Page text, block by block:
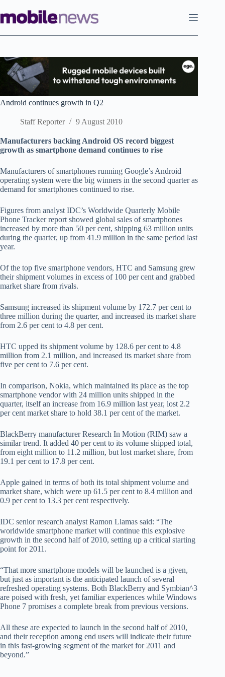
to
content
Android continues growth in Q2
Staff Reporter 9 August 2010
Manufacturers backing Android OS record biggest
growth as smartphone demand continues to rise
Manufacturers of smartphones running Google’s Android
operating system were the big winners in the second quarter as
demand for smartphones continued to rise.
Figures from analyst IDC’s Worldwide Quarterly Mobile
Phone Tracker report showed global sales of smartphones
increased by more than 50 per cent, shipping 63 million units
during the quarter, up from 41.9 million in the same period last
year.
Of the top five smartphone vendors, HTC and Samsung grew
their shipment volumes in excess of 100 per cent and grabbed
market share from rivals.
Samsung increased its shipment volume by 172.7 per cent to
three million during the quarter, and increased its market share
from 2.6 per cent to 4.8 per cent.
HTC upped its shipment volume by 128.6 per cent to 4.8
million from 2.1 million, and increased its market share from
five per cent to 7.6 per cent.
In comparison, Nokia, which maintained its place as the top
smartphone vendor with 24 million units shipped in the
quarter, itself an increase from 16.9 million last year, lost 2.2
per cent market share to hold 38.1 per cent of the market.
BlackBerry manufacturer Research In Motion (RIM) saw a
similar trend. It added 40 per cent to its volume shipped total,
from eight million to 11.2 million, but lost market share, from
19.1 per cent to 17.8 per cent.
Apple gained in terms of both its total shipment volume and
market share, which were up 61.5 per cent to 8.4 million and
0.9 per cent to 13.3 per cent respectively.
IDC senior research analyst Ramon Llamas said: “The
worldwide smartphone market will continue this explosive
growth in the second half of 2010, setting up a critical starting
point for 2011.
“That more smartphone models will be launched is a given,
but just as important is the anticipated launch of several
refreshed operating systems. Both BlackBerry and Symbian^3
are poised with fresh, yet familiar experiences while Windows
Phone 7 promises a complete break from previous versions.
All these are expected to launch in the second half of 2010,
and their reception among end users will indicate their future
in this fast-growing segment of the market for 2011 and
beyond.”